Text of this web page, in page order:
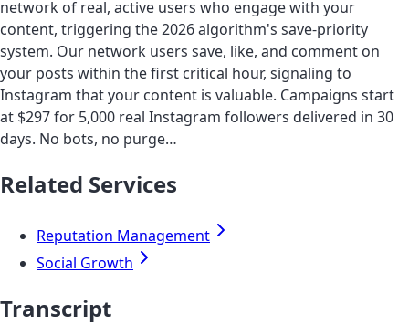
network of real, active users who engage with your
content, triggering the 2026 algorithm's save-priority
system. Our network users save, like, and comment on
your posts within the first critical hour, signaling to
Instagram that your content is valuable. Campaigns start
at $297 for 5,000 real Instagram followers delivered in 30
days. No bots, no purge…
Related Services
Reputation Management
Social Growth
Transcript